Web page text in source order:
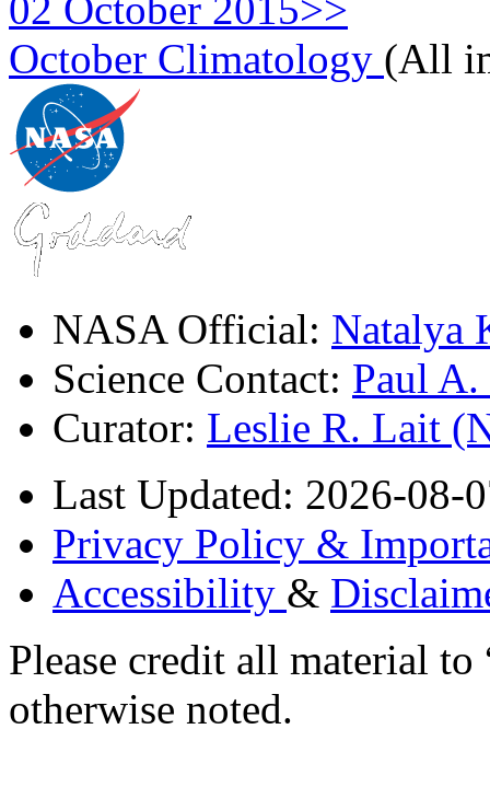
October Climatology (All
NASA Official: Natalya
Science Contact: Paul
Curator: Leslie R. Lait
Last Updated: 2026-08-
Privacy Policy &
Accessibility &
Please credit all material
otherwise noted.